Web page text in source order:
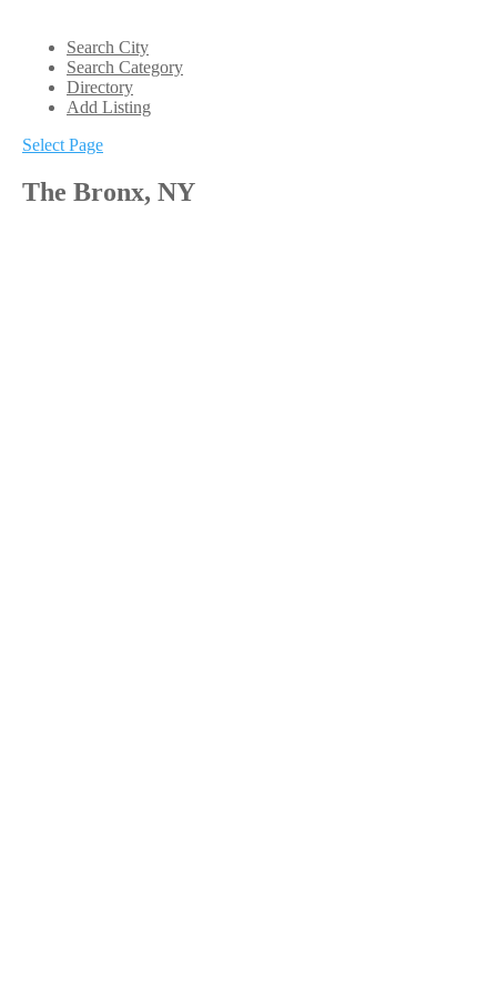
Search City
Search Category
Directory
Add Listing
Select Page
The Bronx, NY